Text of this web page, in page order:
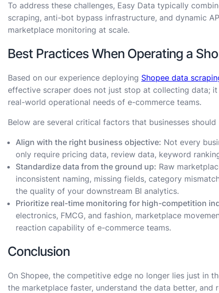
To address these challenges, Easy Data typically
scraping, anti-bot bypass infrastructure, and dynamic
marketplace monitoring at scale.
Best Practices When Operating a
Based on our experience deploying Shopee data
effective scraper does not just stop at collecting data;
real-world operational needs of e-commerce teams.
Below are several critical factors that businesses
Align with the right business objective: Not every
only require pricing data, review data, keyword
Standardize data from the ground up: Raw
inconsistent naming, missing fields, category
the quality of your downstream BI analytics.
Prioritize real-time monitoring for high-competition
electronics, FMCG, and fashion, marketplace
reaction capability of e-commerce teams.
Conclusion
On Shopee, the competitive edge no longer lies just in
the marketplace faster, understand the data better,